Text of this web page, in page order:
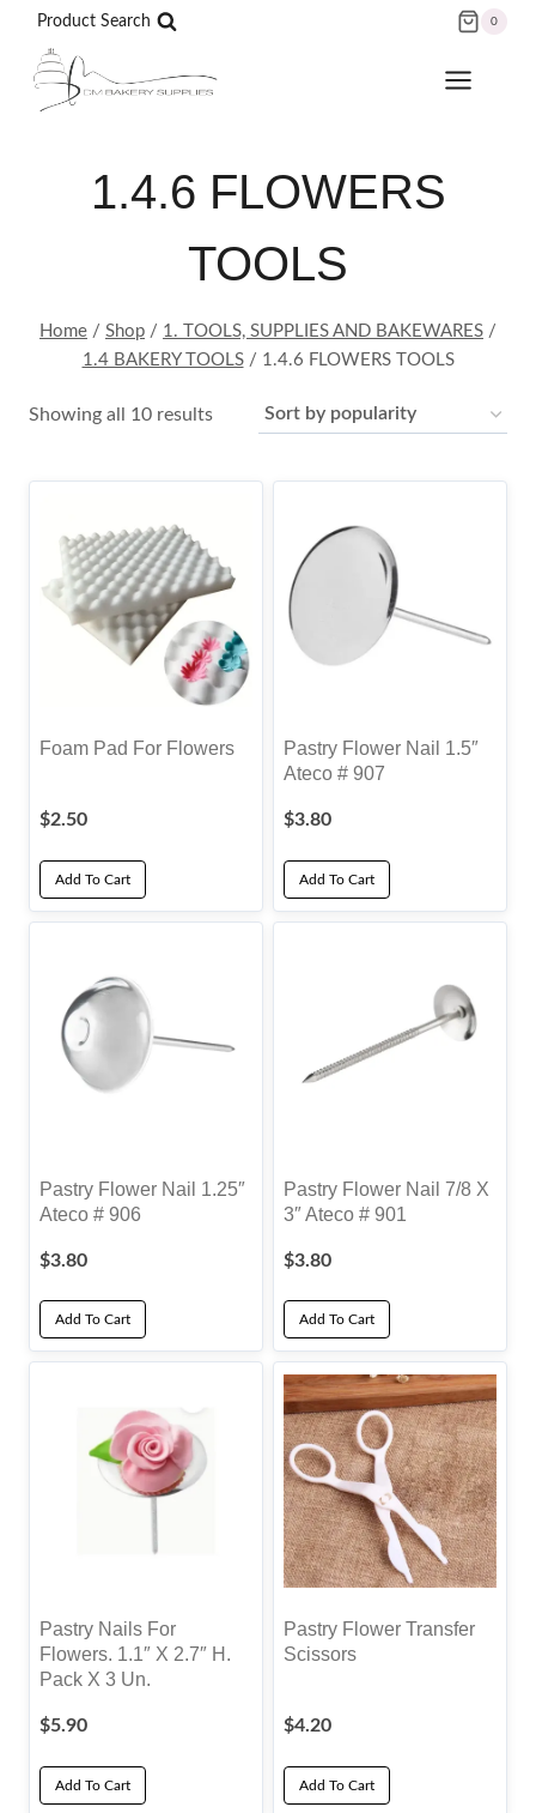
content
Product Search 0
1.4.6 FLOWERS
TOOLS
Home / Shop / 1. TOOLS, SUPPLIES AND BAKEWARES /
1.4 BAKERY TOOLS / 1.4.6 FLOWERS TOOLS
Showing all 10 resultsSorted
popularity
Foam Pad For Flowers
$2.50
Add To Cart
Pastry Flower Nail 1.5″
Ateco # 907
$3.80
Add To Cart
Pastry Flower Nail 1.25″
Ateco # 906
$3.80
Add To Cart
Pastry Flower Nail 7/8 X
3″ Ateco # 901
$3.80
Add To Cart
Pastry Nails For
Flowers. 1.1″ X 2.7″ H.
Pack X 3 Un.
$5.90
Add To Cart
Pastry Flower Transfer
Scissors
$4.20
Add To Cart